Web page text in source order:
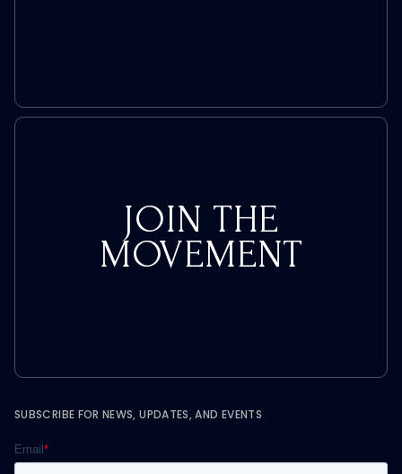
JOIN THE
MOVEMENT
SUBSCRIBE FOR NEWS, UPDATES, AND EVENTS